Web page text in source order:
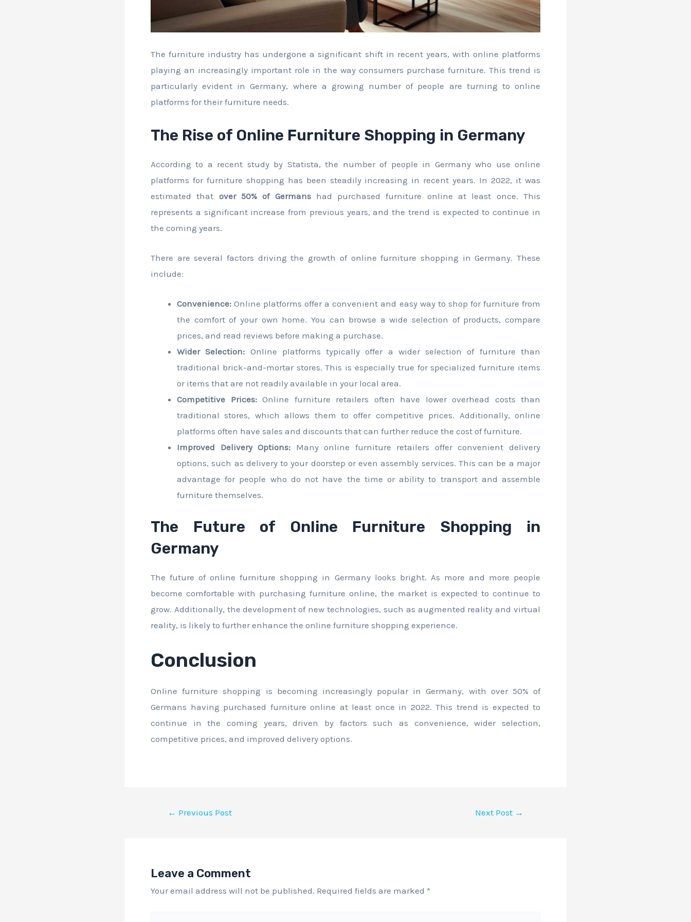
The furniture industry has undergone a significant shift in recent years, with online platforms
playing an increasingly important role in the way consumers purchase furniture. This trend is
particularly evident in Germany, where a growing number of people are turning to online
platforms for their furniture needs.
The Rise of Online Furniture Shopping in Germany
According to a recent study by Statista, the number of people in Germany who use online
platforms for furniture shopping has been steadily increasing in recent years. In 2022, it was
estimated that over 50% of Germanshad purchased furniture online at least once. This
represents a significant increase from previous years, and the trend is expected to continue in
the coming years.
There are several factors driving the growth of online furniture shopping in Germany. These
include:
Convenience: Online platforms offer a convenient and easy way to shop for furniture from
the comfort of your own home. You can browse a wide selection of products, compare
prices, and read reviews before making a purchase.
Wider Selection: Online platforms typically offer a wider selection of furniture than
traditional brick-and-mortar stores. This is especially true for specialized furniture items
or items that are not readily available in your local area.
Competitive Prices:Online furniture retailers often have lower overhead costs than
traditional stores, which allows them to offer competitive prices. Additionally, online
platforms often have sales and discounts that can further reduce the cost of furniture.
Improved Delivery Options: Many online furniture retailers offer convenient delivery
options, such as delivery to your doorstep or even assembly services. This can be a major
advantage for people who do not have the time or ability to transport and assemble
furniture themselves.
The Future of Online Furniture Shopping in
Germany
The future of online furniture shopping in Germany looks bright. As more and more people
become comfortable with purchasing furniture online, the market is expected to continue to
grow. Additionally, the development of new technologies, such as augmented reality and virtual
reality, is likely to further enhance the online furniture shopping experience.
Conclusion
Online furniture shopping is becoming increasingly popular in Germany, with over 50% of
Germans having purchased furniture online at least once in 2022. This trend is expected to
continue in the coming years, driven by factors such as convenience, wider selection,
competitive prices, and improved delivery options.
← Previous Post Next Post →
Leave a Comment
Your email address will not be published. Required fields are marked *